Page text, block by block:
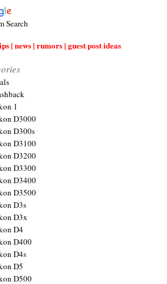
Search
| news | rumors | guest post ideas
1
D3000
D300s
D3100
D3200
D3300
D3400
D3500
D3s
D3x
D4
D400
D4s
D5
D500